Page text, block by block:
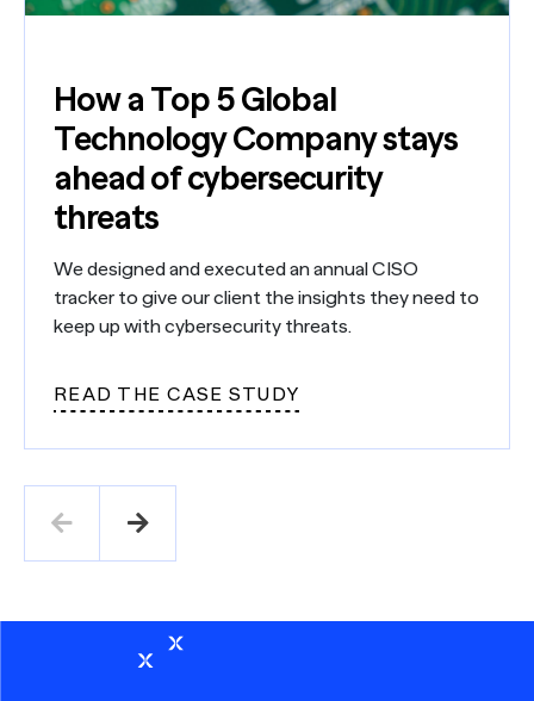
How a Top 5 Global
Technology Company stays
ahead of cybersecurity
threats
We designed and executed an annual CISO
tracker to give our client the insights they need to
keep up with cybersecurity threats.
READ THE CASE STUDY